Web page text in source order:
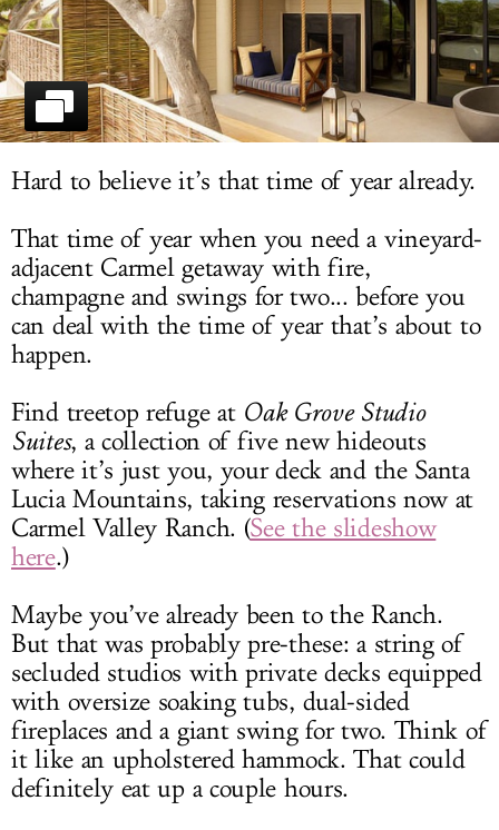
SIGN UP
LOG IN
Hard to believe it’s that time of year already.
That time of year when you need a vineyard-
adjacent Carmel getaway with fire,
champagne and swings for two... before you
can deal with the time of year that’s about to
happen.
Find treetop refuge at Oak Grove Studio
Suites, a collection of five new hideouts
where it’s just you, your deck and the Santa
Lucia Mountains, taking reservations now at
Carmel Valley Ranch. (See the slideshow
here.)
Maybe you’ve already been to the Ranch.
But that was probably pre-these: a string of
secluded studios with private decks equipped
with oversize soaking tubs, dual-sided
fireplaces and a giant swing for two. Think of
it like an upholstered hammock. That could
definitely eat up a couple hours.